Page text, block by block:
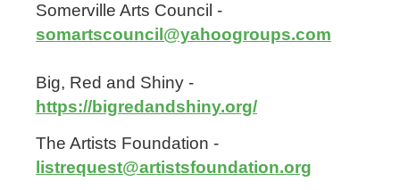
Somerville Arts Council -
somartscouncil@yahoogroups.com
Big, Red and Shiny -
https://bigredandshiny.org/
The Artists Foundation -
listrequest@artistsfoundation.org